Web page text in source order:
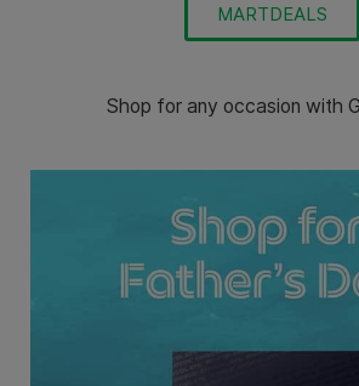
MARTDEALS
Shop for any occasion with